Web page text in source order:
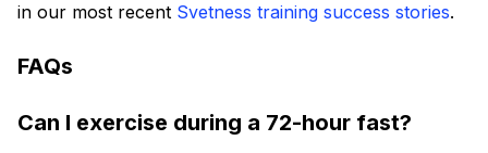
in our most recent Svetness training success stories.
FAQs
Can I exercise during a 72-hour fast?